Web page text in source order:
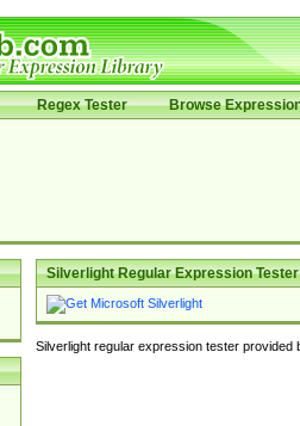
Regex Tester Browse
Silverlight Regular Expression Tester
Silverlight regular expression tester provided